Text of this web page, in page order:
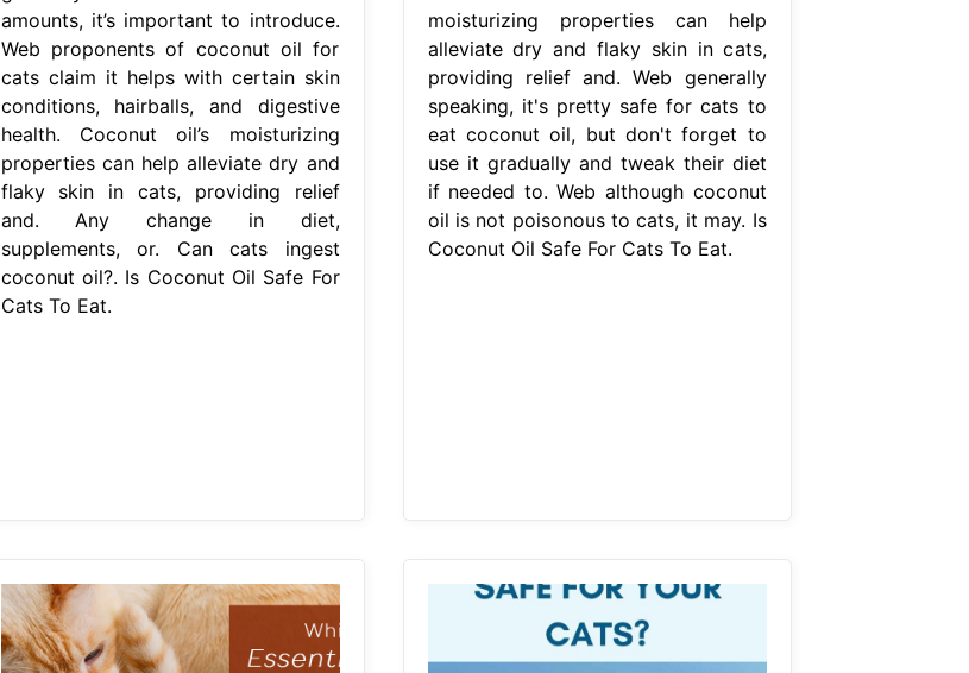
amounts, it’s important to introduce.
Web proponents of coconut oil for
cats claim it helps with certain skin
conditions, hairballs, and digestive
health. Coconut oil’s moisturizing
properties can help alleviate dry and
flaky skin in cats, providing relief
and. Any change in diet,
supplements, or. Can cats ingest
coconut oil?. Is Coconut Oil Safe For
Cats To Eat.
moisturizing properties can help
alleviate dry and flaky skin in cats,
providing relief and. Web generally
speaking, it's pretty safe for cats to
eat coconut oil, but don't forget to
use it gradually and tweak their diet
if needed to. Web although coconut
oil is not poisonous to cats, it may. Is
Coconut Oil Safe For Cats To Eat.